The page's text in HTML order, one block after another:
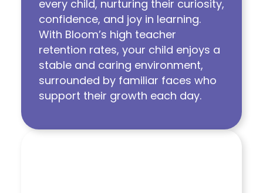
every child, nurturing their curiosity,
confidence, and joy in learning.
With Bloom’s high teacher
retention rates, your child enjoys a
stable and caring environment,
surrounded by familiar faces who
support their growth each day.